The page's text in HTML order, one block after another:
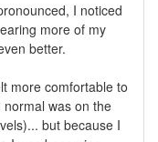
I noticed
more of my
better.
more comfortable to
was on the
but because I